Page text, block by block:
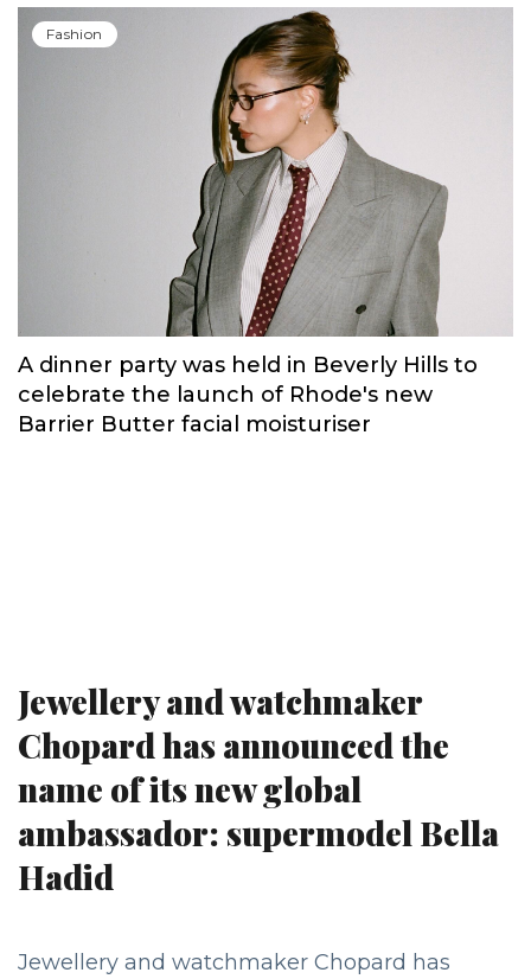
Fashion
A dinner party was held in Beverly Hills to
celebrate the launch of Rhode's new
Barrier Butter facial moisturiser
Jewellery and watchmaker
Chopard has announced the
name of its new global
ambassador: supermodel Bella
Hadid
Jewellery and watchmaker Chopard has